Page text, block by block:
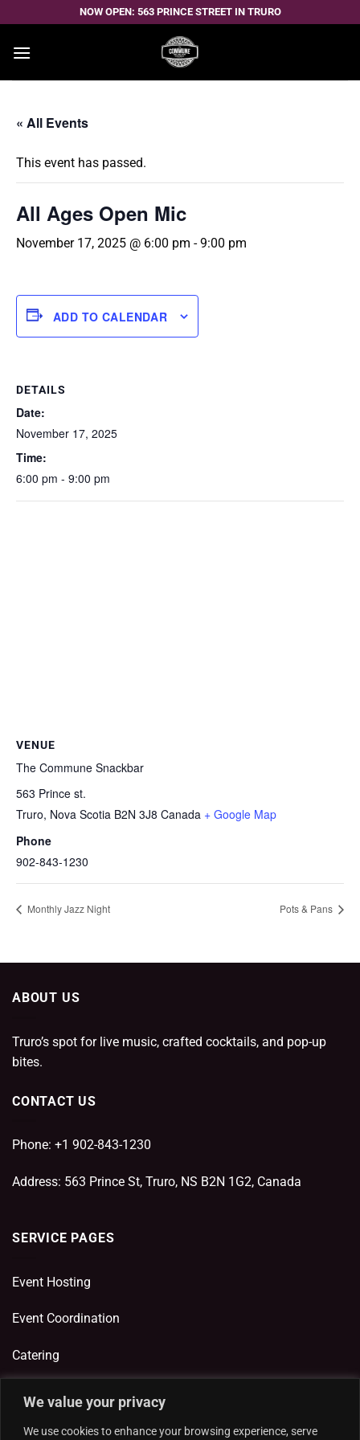
We value your privacy
We use cookies to enhance your browsing experience, serve
to
content
NOW OPEN: 563 PRINCE STREET IN TRURO
« All Events
This event has passed.
All Ages Open Mic
November 17, 2025 @ 6:00 pm -9:00 pm
ADD TO CALENDAR
DETAILS
Date:
November 17, 2025
Time:
6:00 pm - 9:00 pm
VENUE
The Commune Snackbar
563 Prince st.
Truro, Nova Scotia B2N 3J8 Canada + Google Map
Phone
902-843-1230
Monthly Jazz Night Pots & Pans
ABOUT US
Truro’s spot for live music, crafted cocktails, and pop-up
bites.
CONTACT US
Phone: +1 902-843-1230
Address: 563 Prince St, Truro, NS B2N 1G2, Canada
SERVICE PAGES
Event Hosting
Event Coordination
Catering
ADDITIONAL LINKS